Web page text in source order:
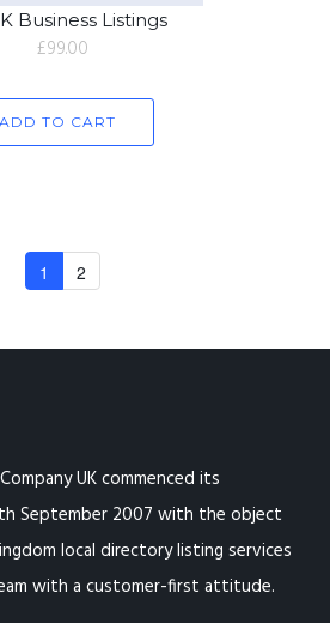
Business Listings
£99.00
ADD TO CART
1 2
UK commenced its
September 2007 with the object
local directory listing services
with a customer-first attitude.